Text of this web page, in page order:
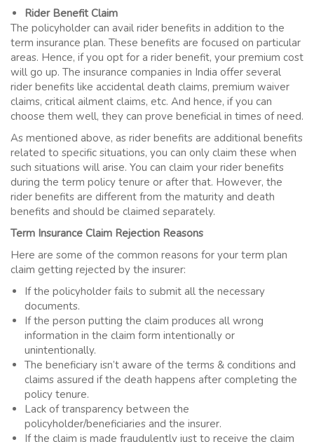
Rider Benefit Claim
The policyholder can avail rider benefits in addition to the
term insurance plan. These benefits are focused on particular
areas. Hence, if you opt for a rider benefit, your premium cost
will go up. The insurance companies in India offer several
rider benefits like accidental death claims, premium waiver
claims, critical ailment claims, etc. And hence, if you can
choose them well, they can prove beneficial in times of need.
As mentioned above, as rider benefits are additional benefits
related to specific situations, you can only claim these when
such situations will arise. You can claim your rider benefits
during the term policy tenure or after that. However, the
rider benefits are different from the maturity and death
benefits and should be claimed separately.
Term Insurance Claim Rejection Reasons
Here are some of the common reasons for your term plan
claim getting rejected by the insurer:
If the policyholder fails to submit all the necessary
documents.
If the person putting the claim produces all wrong
information in the claim form intentionally or
unintentionally.
The beneficiary isn’t aware of the terms & conditions and
claims assured if the death happens after completing the
policy tenure.
Lack of transparency between the
policyholder/beneficiaries and the insurer.
If the claim is made fraudulently just to receive the claim